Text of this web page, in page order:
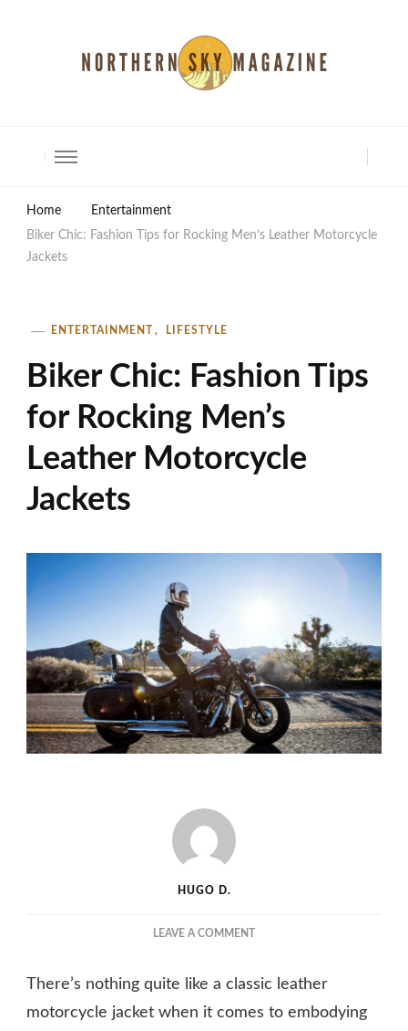
Home
Entertainment
Biker Chic: Fashion Tips for Rocking Men’s Leather Motorcycle
Jackets
ENTERTAINMENT LIFESTYLE
Biker Chic: Fashion Tips
for Rocking Men’s
Leather Motorcycle
Jackets
HUGO D.
LEAVE A COMMENTON
FASHION
TIPS
There’s nothing quite like a classic leather
motorcycle jacket when it comes to embodying